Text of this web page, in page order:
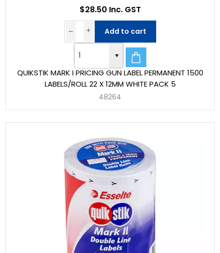
QUIKSTIK MARK I PRICING GUN LABEL PERMANENT 1500
LABELS/ROLL 22 X 12MM WHITE PACK 5
48264
$28.50 Inc. GST
Add to cart